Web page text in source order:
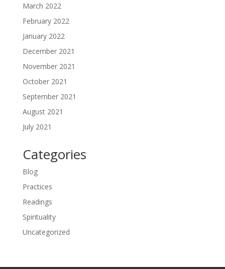
March 2022
February 2022
January 2022
December 2021
November 2021
October 2021
September 2021
August 2021
July 2021
Categories
Blog
Practices
Readings
Spirituality
Uncategorized